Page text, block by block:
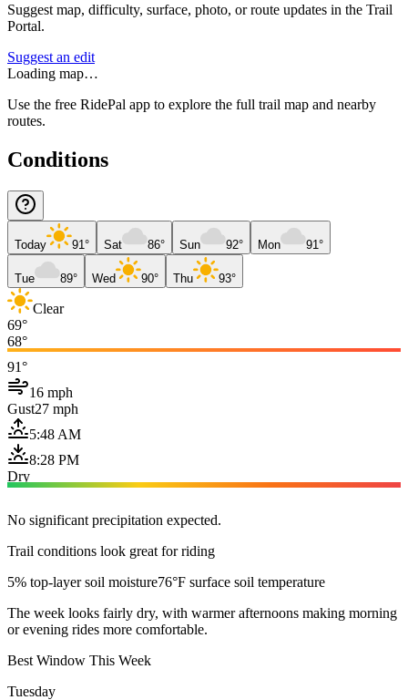
Suggest map, difficulty, surface, photo, or route updates in the Trail
Portal.
Suggest an edit
Loading map…
Use the free RidePal app to explore the full trail map and nearby
routes.
Conditions
Today 91° Sat 86° Sun 92° Mon 91°
Tue 89° Wed 90° Thu 93°
Clear
69°
68°
91°
16 mph
Gust27 mph
5:48 AM
8:28 PM
Dry
No significant precipitation expected.
Trail conditions look great for riding
5% top-layer soil moisture76°F surface soil temperature
The week looks fairly dry, with warmer afternoons making morning
or evening rides more comfortable.
Best Window This Week
Tuesday